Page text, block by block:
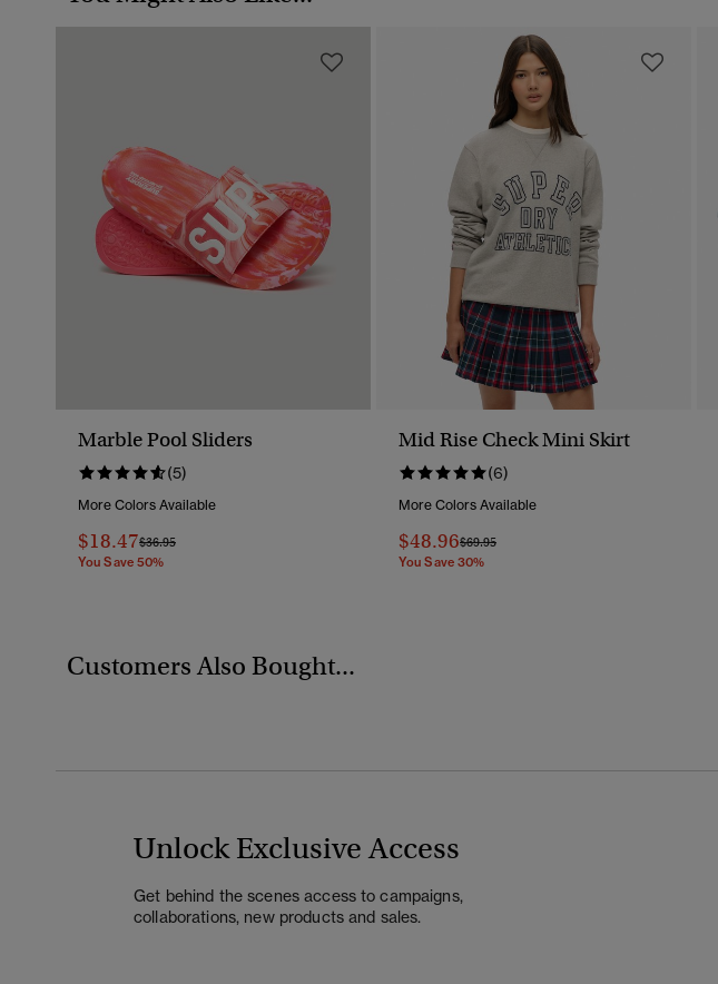
Marble Pool Sliders
(5)
More Colors Available
$18.47Price Reduced From
$36.95To
You Save 50%
Mid Rise Check Mini Skirt
(6)
More Colors Available
$48.96Price Reduced From
$69.95To
You Save 30%
Customers Also Bought...
Unlock Exclusive Access
Get behind the scenes access to campaigns,
collaborations, new products and sales.